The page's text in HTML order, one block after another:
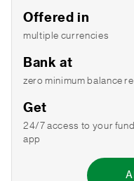
Offered in
multiple currencies
Bank at
zero minimum balance
Get
24/7 access to your
app